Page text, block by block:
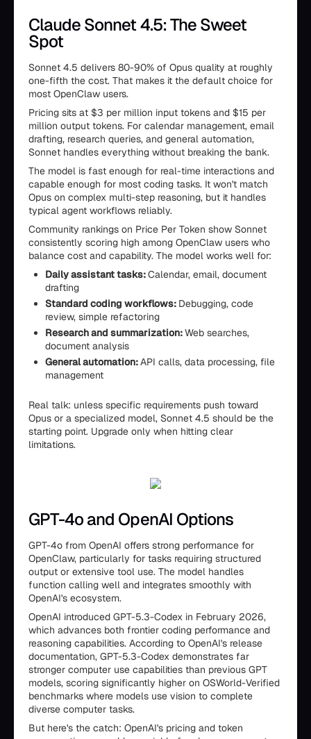
Claude Sonnet 4.5: The Sweet
Spot
Sonnet 4.5 delivers 80-90% of Opus quality at roughly
one-fifth the cost. That makes it the default choice for
most OpenClaw users.
Pricing sits at $3 per million input tokens and $15 per
million output tokens. For calendar management, email
drafting, research queries, and general automation,
Sonnet handles everything without breaking the bank.
The model is fast enough for real-time interactions and
capable enough for most coding tasks. It won't match
Opus on complex multi-step reasoning, but it handles
typical agent workflows reliably.
Community rankings on Price Per Token show Sonnet
consistently scoring high among OpenClaw users who
balance cost and capability. The model works well for:
Daily assistant tasks:Calendar, email, document
drafting
Standard coding workflows: Debugging, code
review, simple refactoring
Research and summarization:Web searches,
document analysis
General automation:API calls, data processing, file
management
Real talk: unless specific requirements push toward
Opus or a specialized model, Sonnet 4.5 should be the
starting point. Upgrade only when hitting clear
limitations.
GPT-4o and OpenAI Options
GPT-4o from OpenAI offers strong performance for
OpenClaw, particularly for tasks requiring structured
output or extensive tool use. The model handles
function calling well and integrates smoothly with
OpenAI's ecosystem.
OpenAI introduced GPT-5.3-Codex in February 2026,
which advances both frontier coding performance and
reasoning capabilities. According to OpenAI's release
documentation, GPT-5.3-Codex demonstrates far
stronger computer use capabilities than previous GPT
models, scoring significantly higher on OSWorld-Verified
benchmarks where models use vision to complete
diverse computer tasks.
But here's the catch: OpenAI's pricing and token